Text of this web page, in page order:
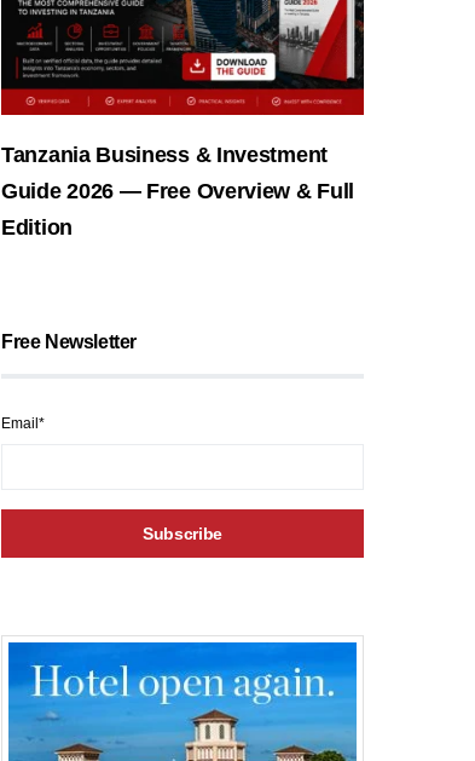
Tanzania Business & Investment
Guide 2026 — Free Overview & Full
Edition
Free Newsletter
Email*